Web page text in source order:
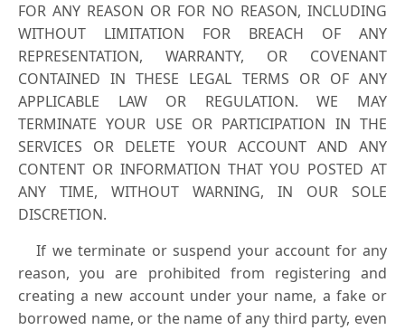
FOR ANY REASON OR FOR NO REASON, INCLUDING
WITHOUT LIMITATION FOR BREACH OF ANY
REPRESENTATION, WARRANTY, OR COVENANT
CONTAINED IN THESE LEGAL TERMS OR OF ANY
APPLICABLE LAW OR REGULATION. WE MAY
TERMINATE YOUR USE OR PARTICIPATION IN THE
SERVICES OR DELETE YOUR ACCOUNT AND ANY
CONTENT OR INFORMATION THAT YOU POSTED AT
ANY TIME, WITHOUT WARNING, IN OUR SOLE
DISCRETION.
If we terminate or suspend your account for any
reason, you are prohibited from registering and
creating a new account under your name, a fake or
borrowed name, or the name of any third party, even